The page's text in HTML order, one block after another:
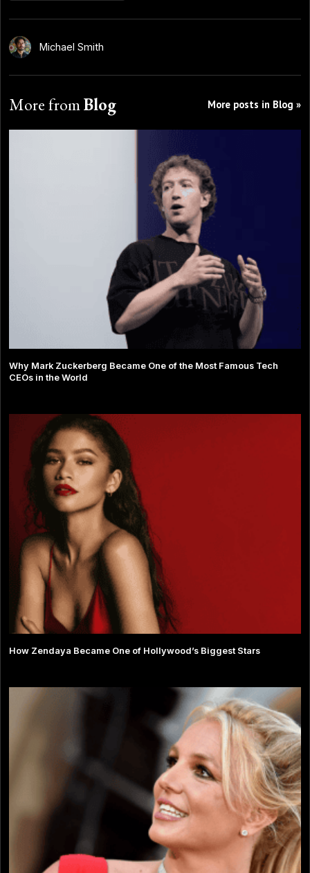
Michael Smith
More fromBlog More posts in Blog »
Why Mark Zuckerberg Became One of the Most Famous Tech
CEOs in the World
How Zendaya Became One of Hollywood’s Biggest Stars